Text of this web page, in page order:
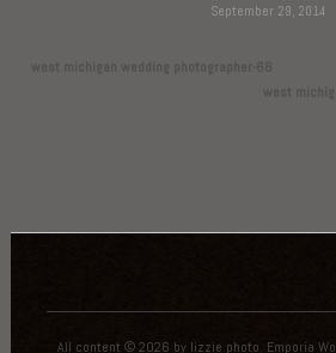
September 29, 2014
west michigan wedding photographer-66
west
All content © 2026 by lizzie photo. Emporia